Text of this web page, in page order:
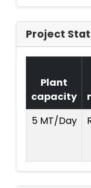
Project
Plant
capacity
5 MT/Day